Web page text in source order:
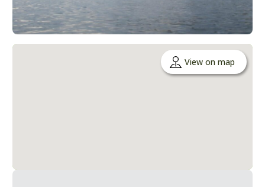
View on map